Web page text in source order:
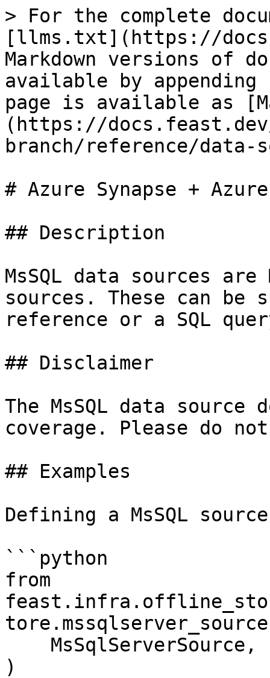
> For the complete
[llms.txt](https://
Markdown versions of
available by
page is available as
(https://
branch/reference/data-
# Azure Synapse +
## Description
MsSQL data sources
sources. These can
reference or a SQL
## Disclaimer
The MsSQL data
coverage. Please do
## Examples
Defining a MsSQL
```python
from
)